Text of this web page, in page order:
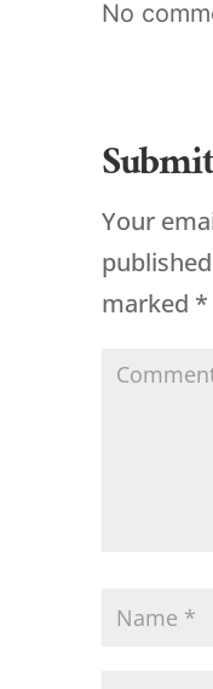
No
Your
marked *